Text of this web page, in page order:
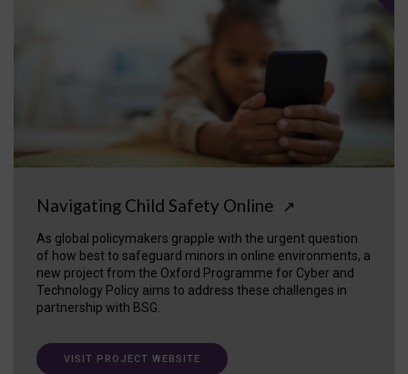
Navigating Child Safety Online ↗
As global policymakers grapple with the urgent question
of how best to safeguard minors in online environments, a
new project from the Oxford Programme for Cyber and
Technology Policy aims to address these challenges in
partnership with BSG.
VISIT PROJECT WEBSITE